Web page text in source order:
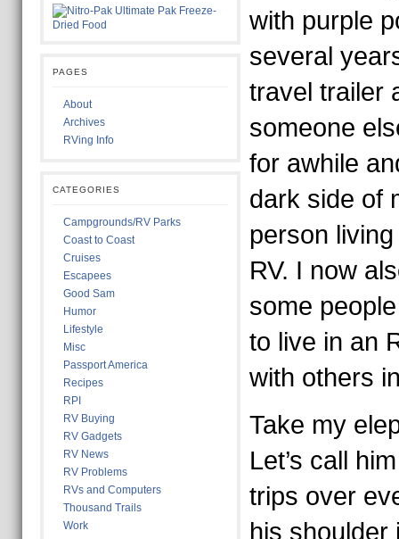
PAGES
About
Archives
RVing Info
CATEGORIES
Campgrounds/RV Parks
Coast to Coast
Cruises
Escapees
Good Sam
Humor
Lifestyle
Misc
Passport America
Recipes
RPI
RV Buying
RV Gadgets
RV News
RV Problems
RVs and Computers
Thousand Trails
Work
with purple
several
travel trailer
someone
for awhile
dark side of
person
RV. I now
some
to live in an
with others
Take my
Let’s call
trips over
his shoulder